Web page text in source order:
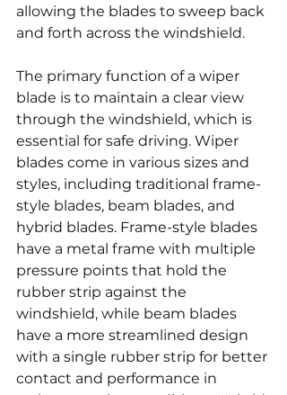
allowing the blades to sweep back
and forth across the windshield.
The primary function of a wiper
blade is to maintain a clear view
through the windshield, which is
essential for safe driving. Wiper
blades come in various sizes and
styles, including traditional frame-
style blades, beam blades, and
hybrid blades. Frame-style blades
have a metal frame with multiple
pressure points that hold the
rubber strip against the
windshield, while beam blades
have a more streamlined design
with a single rubber strip for better
contact and performance in